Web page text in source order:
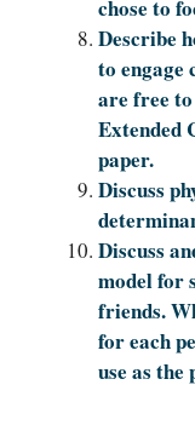
chose to
Describe
to engage
are free
Extended
paper.
Discuss
Discuss
model for
friends.
for each
use as